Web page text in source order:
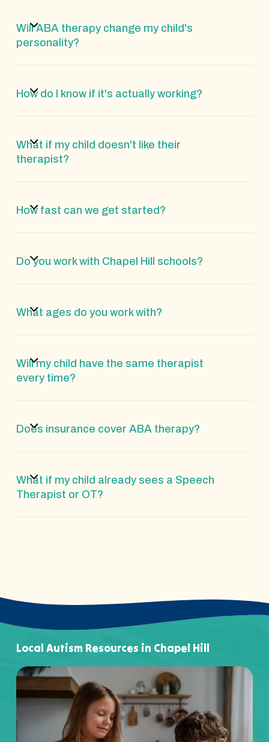
Will ABA therapy change my child's
personality?
How do I know if it's actually working?
What if my child doesn't like their
therapist?
How fast can we get started?
Do you work with Chapel Hill schools?
What ages do you work with?
Will my child have the same therapist
every time?
Does insurance cover ABA therapy?
What if my child already sees a Speech
Therapist or OT?
Local Autism Resources in Chapel Hill